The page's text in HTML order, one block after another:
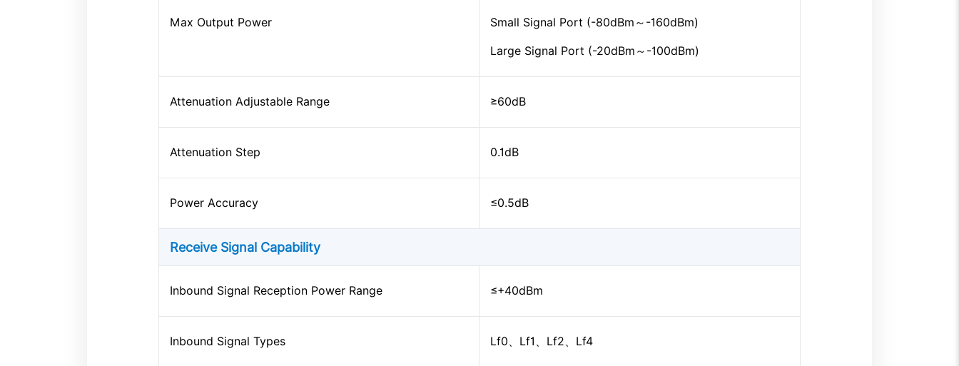
Max Output Power Small Signal Port (-80dBm～-160dBm)
Large Signal Port (-20dBm～-100dBm)
Attenuation Adjustable Range ≥60dB
Attenuation Step 0.1dB
Power Accuracy ≤0.5dB
Receive Signal Capability
Inbound Signal Reception Power Range ≤+40dBm
Inbound Signal Types Lf0、Lf1、Lf2、Lf4